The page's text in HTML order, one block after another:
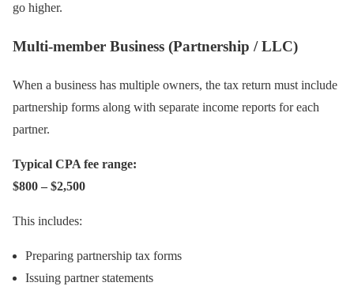
go higher.
Multi-member Business (Partnership / LLC)
When a business has multiple owners, the tax return must include
partnership forms along with separate income reports for each
partner.
Typical CPA fee range:
$800 – $2,500
This includes:
Preparing partnership tax forms
Issuing partner statements